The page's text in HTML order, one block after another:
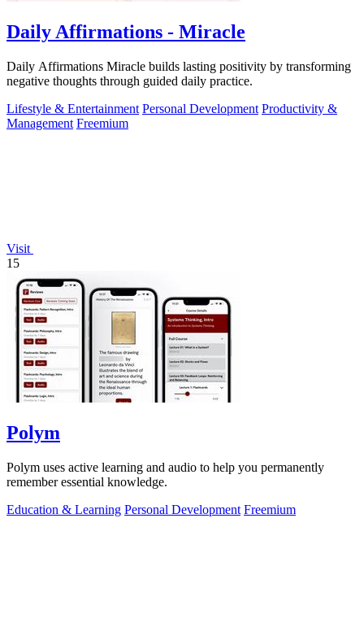
Daily Affirmations - Miracle
Daily Affirmations Miracle builds lasting positivity by transforming
negative thoughts through guided daily practice.
Lifestyle & Entertainment Personal Development Productivity &
Management Freemium
Visit
15
Polym
Polym uses active learning and audio to help you permanently
remember essential knowledge.
Education & Learning Personal Development Freemium